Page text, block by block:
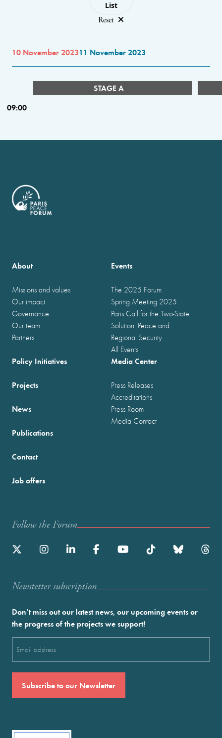
List
Reset
10 November 202311 November 2023
STAGE A
09:00
About
Missions and values
Our impact
Governance
Our team
Partners
Events
The 2025 Forum
Spring Meeting 2025
Paris Call for the Two-State
Solution, Peace and
Regional Security
All Events
Policy Initiatives
Projects
News
Publications
Media Center
Press Releases
Accreditations
Press Room
Media Contact
Contact
Job offers
Follow the Forum
Newstetter subscription
Don’t miss out our latest news, our upcoming events or
the progress of the projects we support!
(Required)